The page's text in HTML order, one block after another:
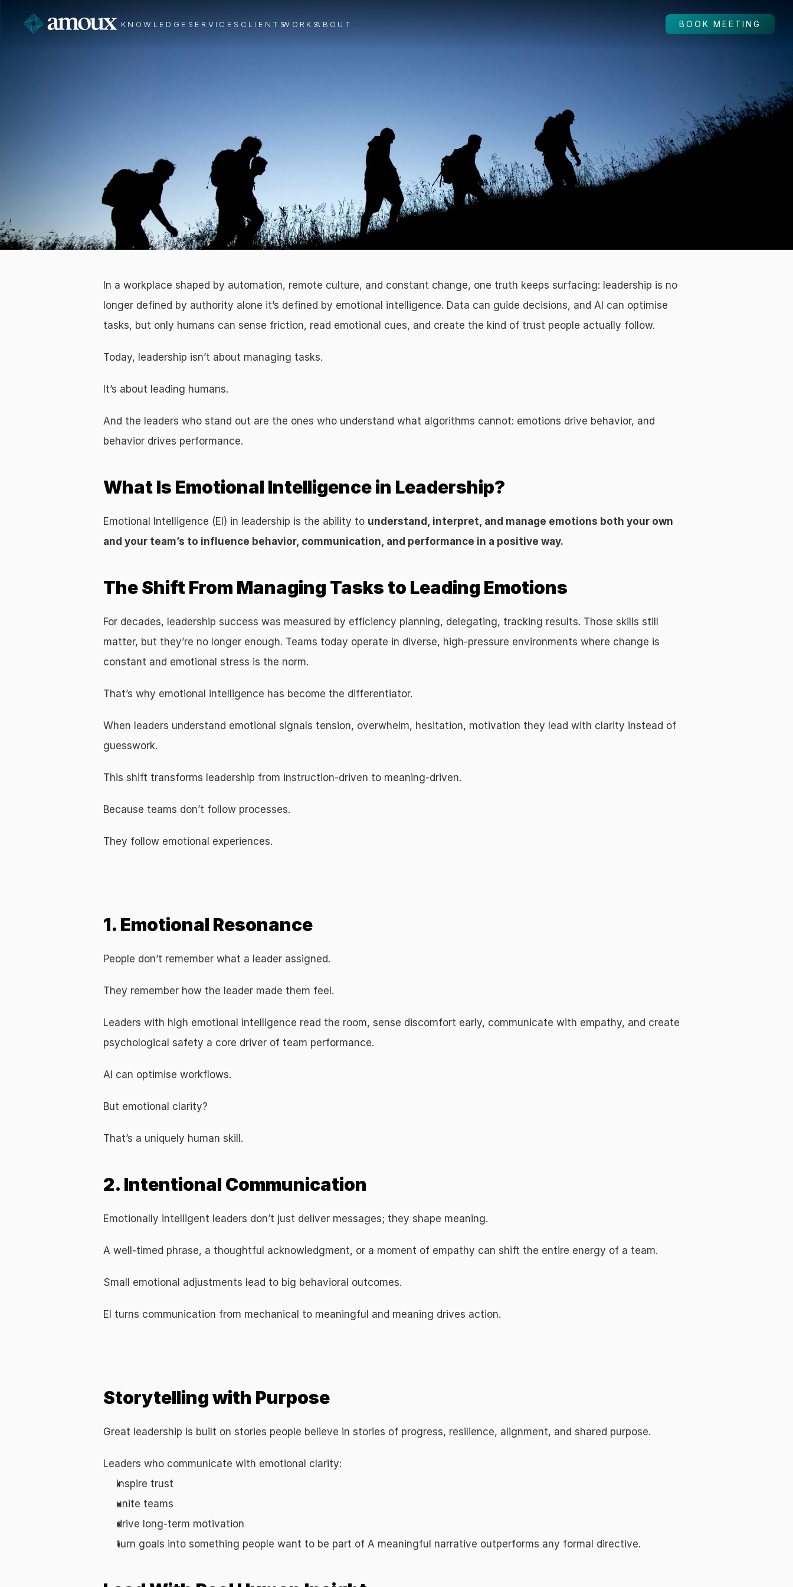
KNOWLEDGE SERVICES CLIENTSWORKSABOUT BOOK MEETING
In a workplace shaped by automation, remote culture, and constant change, one truth keeps surfacing: leadership is no
longer defined by authority alone it’s defined by emotional intelligence. Data can guide decisions, and AI can optimise
tasks, but only humans can sense friction, read emotional cues, and create the kind of trust people actually follow.
Today, leadership isn’t about managing tasks.
It’s about leading humans.
And the leaders who stand out are the ones who understand what algorithms cannot: emotions drive behavior, and
behavior drives performance.
What Is Emotional Intelligence in Leadership?
Emotional Intelligence (EI) in leadership is the ability to understand, interpret, and manage emotions both your own
and your team’s to influence behavior, communication, and performance in a positive way.
The Shift From Managing Tasks to Leading Emotions
For decades, leadership success was measured by efficiency planning, delegating, tracking results. Those skills still
matter, but they’re no longer enough. Teams today operate in diverse, high-pressure environments where change is
constant and emotional stress is the norm.
That’s why emotional intelligence has become the differentiator.
When leaders understand emotional signals tension, overwhelm, hesitation, motivation they lead with clarity instead of
guesswork.
This shift transforms leadership from instruction-driven to meaning-driven.
Because teams don’t follow processes.
They follow emotional experiences.
1. Emotional Resonance
People don’t remember what a leader assigned.
They remember how the leader made them feel.
Leaders with high emotional intelligence read the room, sense discomfort early, communicate with empathy, and create
psychological safety a core driver of team performance.
AI can optimise workflows.
But emotional clarity?
That’s a uniquely human skill.
2. Intentional Communication
Emotionally intelligent leaders don’t just deliver messages; they shape meaning.
A well-timed phrase, a thoughtful acknowledgment, or a moment of empathy can shift the entire energy of a team.
Small emotional adjustments lead to big behavioral outcomes.
EI turns communication from mechanical to meaningful and meaning drives action.
Storytelling with Purpose
Great leadership is built on stories people believe in stories of progress, resilience, alignment, and shared purpose.
Leaders who communicate with emotional clarity:
inspire trust
unite teams
drive long-term motivation
turn goals into something people want to be part of A meaningful narrative outperforms any formal directive.